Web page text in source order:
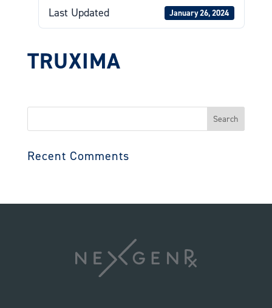
Last Updated January 26, 2024
TRUXIMA
Recent Comments